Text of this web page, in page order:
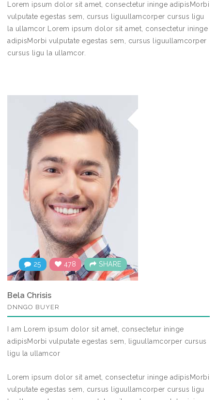
Lorem ipsum dolor sit amet, consectetur ininge adipisMorbi
vulputate egestas sem, cursus liguullamcorper cursus ligu
la ullamcor Lorem ipsum dolor sit amet, consectetur ininge
adipisMorbi vulputate egestas sem, cursus liguullamcorper
cursus ligu la ullamcor.
25 478 SHARE
Bela Chrisis
DNNGO BUYER
I am Lorem ipsum dolor sit amet, consectetur ininge
adipisMorbi vulputate egestas sem, liguullamcorper cursus
ligu la ullamcor
Lorem ipsum dolor sit amet, consectetur ininge adipisMorbi
vulputate egestas sem, cursus liguullamcorper cursus ligu